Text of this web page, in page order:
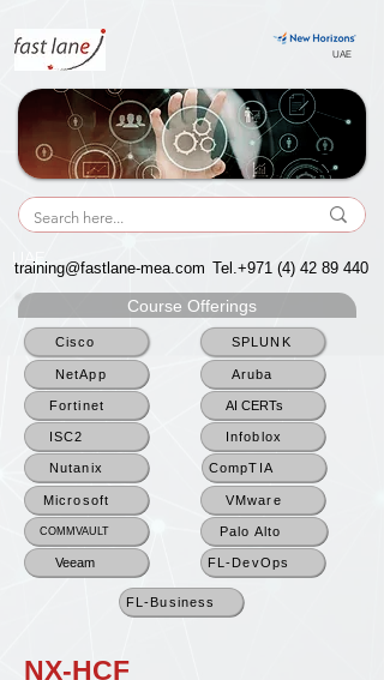
UAE
UAE
training@fastlane-mea.com Tel.+971 (4) 42 89 440
Course Offerings
Cisco
NetApp
Fortinet
ISC2
Nutanix
Microsoft
COMMVAULT
Veeam
SPLUNK
Aruba
AI CERTs
Infoblox
CompTIA
VMware
Palo Alto
FL-DevOps
FL-Business
NX-HCF